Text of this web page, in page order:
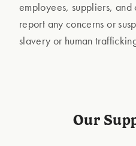
employees, suppliers, and
report any concerns or
slavery or human
Our